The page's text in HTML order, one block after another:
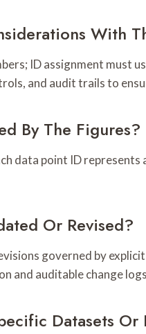
With
ID assignment must
and audit trails to
By The Figures?
data point ID
Or Revised?
governed by
and auditable change
Datasets Or